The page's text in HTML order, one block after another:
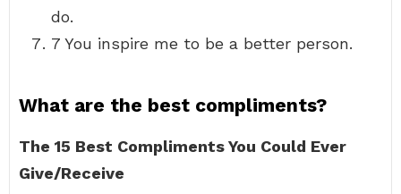
do.
7 You inspire me to be a better person.
What are the best compliments?
The 15 Best Compliments You Could Ever
Give/Receive